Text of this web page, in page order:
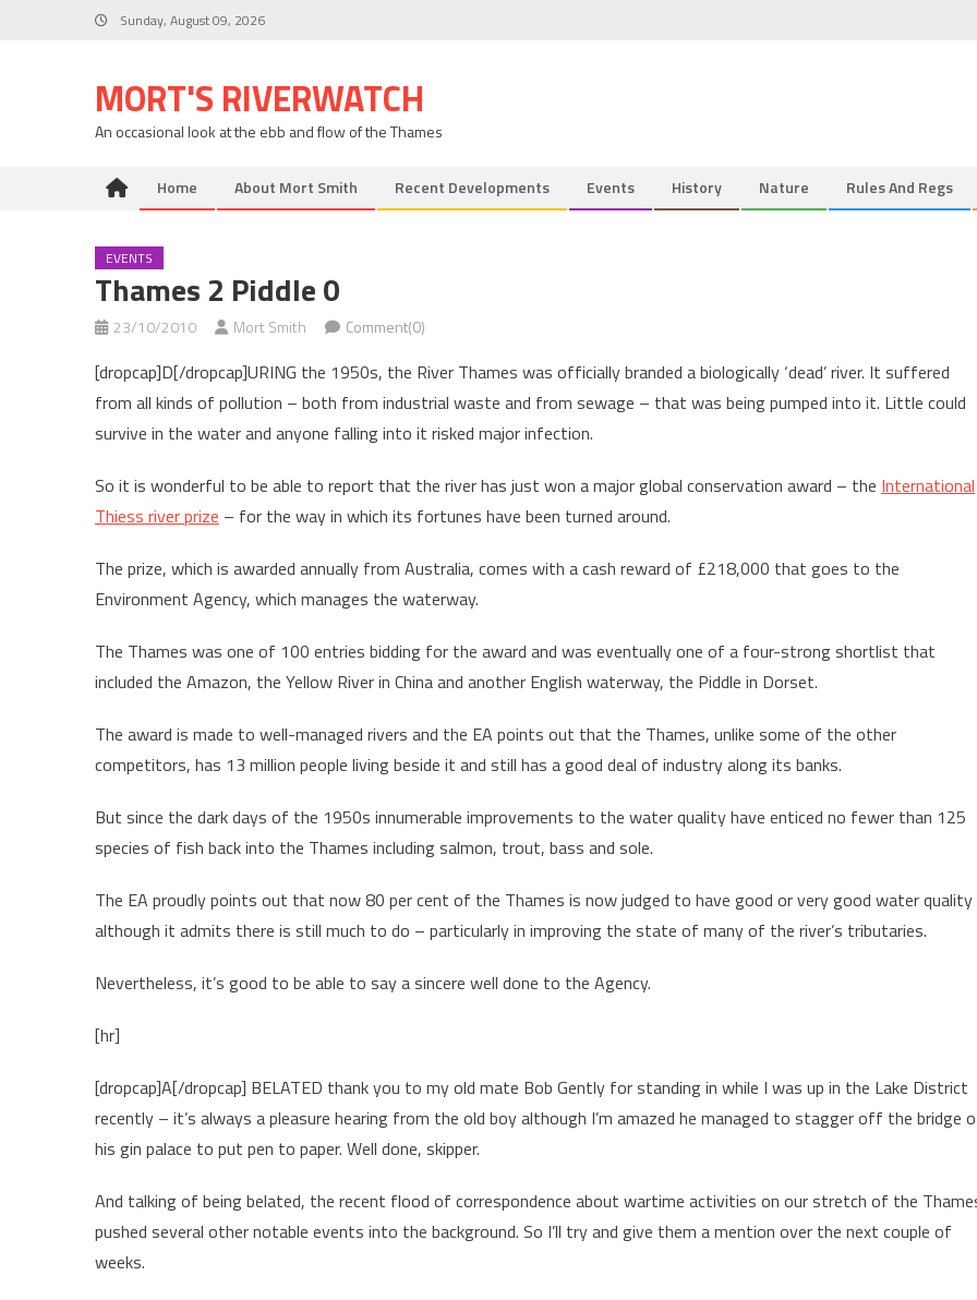
Sunday, August 09, 2026
MORT'S RIVERWATCH
An occasional look at the ebb and flow of the Thames
Home About Mort Smith Recent Developments Events History Nature Rules And Regs
EVENTS
Thames 2 Piddle 0
23/10/2010 Mort Smith Comment(0)
[dropcap]D[/dropcap]URING the 1950s, the River Thames was officially branded a biologically ‘dead’ river. It suffered
from all kinds of pollution – both from industrial waste and from sewage – that was being pumped into it. Little could
survive in the water and anyone falling into it risked major infection.
So it is wonderful to be able to report that the river has just won a major global conservation award – the International
Thiess river prize – for the way in which its fortunes have been turned around.
The prize, which is awarded annually from Australia, comes with a cash reward of £218,000 that goes to the
Environment Agency, which manages the waterway.
The Thames was one of 100 entries bidding for the award and was eventually one of a four-strong shortlist that
included the Amazon, the Yellow River in China and another English waterway, the Piddle in Dorset.
The award is made to well-managed rivers and the EA points out that the Thames, unlike some of the other
competitors, has 13 million people living beside it and still has a good deal of industry along its banks.
But since the dark days of the 1950s innumerable improvements to the water quality have enticed no fewer than 125
species of fish back into the Thames including salmon, trout, bass and sole.
The EA proudly points out that now 80 per cent of the Thames is now judged to have good or very good water
although it admits there is still much to do – particularly in improving the state of many of the river’s tributaries.
Nevertheless, it’s good to be able to say a sincere well done to the Agency.
[hr]
[dropcap]A[/dropcap] BELATED thank you to my old mate Bob Gently for standing in while I was up in the Lake District
recently – it’s always a pleasure hearing from the old boy although I’m amazed he managed to stagger off the bridge
his gin palace to put pen to paper. Well done, skipper.
And talking of being belated, the recent flood of correspondence about wartime activities on our stretch of the
pushed several other notable events into the background. So I’ll try and give them a mention over the next couple of
weeks.